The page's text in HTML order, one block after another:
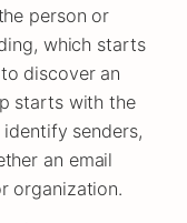
person or
which starts
discover an
starts with the
senders,
an email
organization.